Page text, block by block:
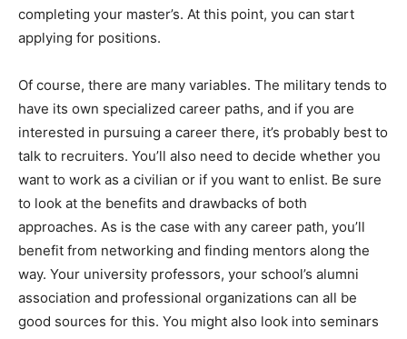
completing your master’s. At this point, you can start
applying for positions.
Of course, there are many variables. The military tends to
have its own specialized career paths, and if you are
interested in pursuing a career there, it’s probably best to
talk to recruiters. You’ll also need to decide whether you
want to work as a civilian or if you want to enlist. Be sure
to look at the benefits and drawbacks of both
approaches. As is the case with any career path, you’ll
benefit from networking and finding mentors along the
way. Your university professors, your school’s alumni
association and professional organizations can all be
good sources for this. You might also look into seminars